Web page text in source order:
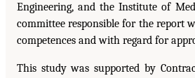
Engineering, and the Institute of
committee responsible for the report
competences and with regard for
This study was supported by